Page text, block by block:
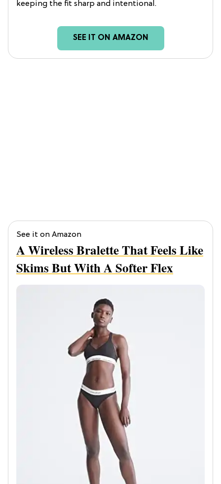
keeping the fit sharp and intentional.
SEE IT ON AMAZON
A Wireless Bralette That Feels Like
Skims But With A Softer Flex
See it on Amazon